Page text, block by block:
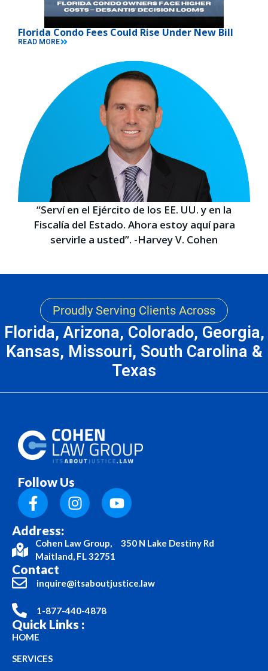
Florida Condo Fees Could Rise Under New Bill
READ MORE
“Serví en el Ejército de los EE. UU. y en la
Fiscalía del Estado. Ahora estoy aquí para
servirle a usted”. -Harvey V. Cohen
Proudly Serving Clients Across
Florida, Arizona, Colorado, Georgia,
Kansas, Missouri, South Carolina &
Texas
Follow Us
Address:
Cohen Law Group, 350 N Lake Destiny Rd
Maitland, FL 32751
Contact
inquire@itsaboutjustice.law
1-877-440-4878
Quick Links :
HOME
SERVICES